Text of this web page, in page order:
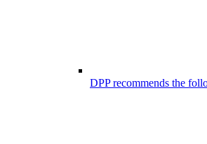
DPP recommends the